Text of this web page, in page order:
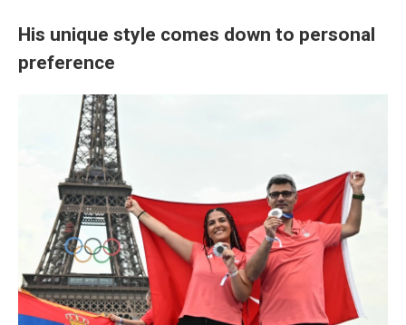
His unique style comes down to personal
preference